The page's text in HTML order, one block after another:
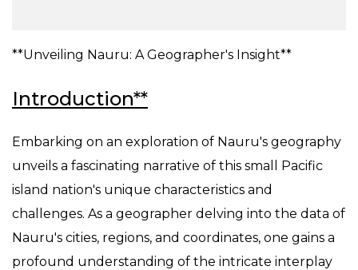
**Unveiling Nauru: A Geographer's Insight**
Introduction**
Embarking on an exploration of Nauru's geography
unveils a fascinating narrative of this small Pacific
island nation's unique characteristics and
challenges. As a geographer delving into the data of
Nauru's cities, regions, and coordinates, one gains a
profound understanding of the intricate interplay